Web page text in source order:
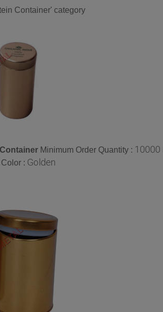
Container' category
Minimum Order Quantity : 10000
Color : Golden